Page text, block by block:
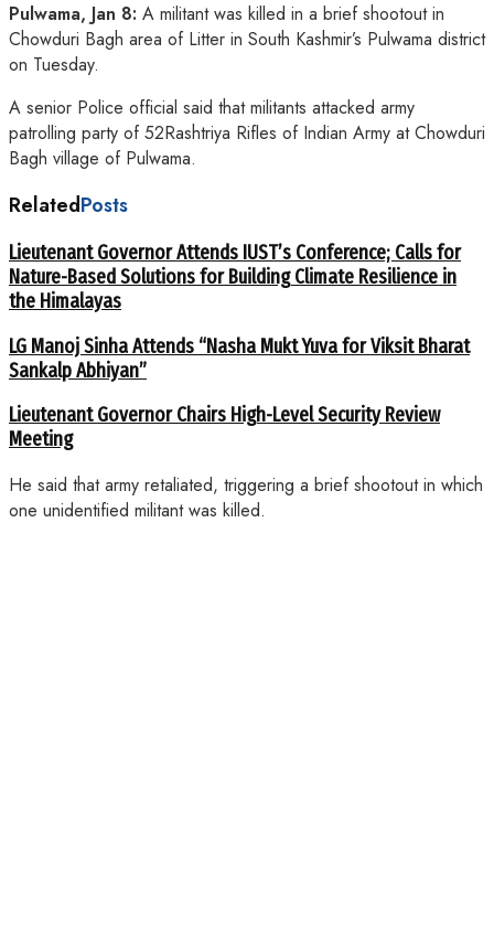
Pulwama, Jan 8: A militant was killed in a brief shootout in
Chowduri Bagh area of Litter in South Kashmir’s Pulwama district
on Tuesday.
A senior Police official said that militants attacked army
patrolling party of 52Rashtriya Rifles of Indian Army at Chowduri
Bagh village of Pulwama.
RelatedPosts
Lieutenant Governor Attends IUST’s Conference; Calls for
Nature-Based Solutions for Building Climate Resilience in
the Himalayas
LG Manoj Sinha Attends “Nasha Mukt Yuva for Viksit Bharat
Sankalp Abhiyan”
Lieutenant Governor Chairs High-Level Security Review
Meeting
He said that army retaliated, triggering a brief shootout in which
one unidentified militant was killed.